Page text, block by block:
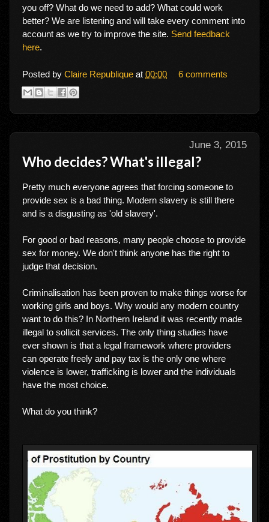
you off? What do we need to add? What could work
better? We are listening and will take every comment into
account as we try to improve the site. Send feedback
here.
Posted by Claire Republique at 00:00 6 comments
June 3, 2015
Who decides? What's illegal?
Pretty much everyone agrees that forcing someone to
provide sex is a bad thing. Modern slavery is still there
and is a disgusting as 'old slavery'.
For good or bad reasons, many people choose to provide
sex for money. We don't think anyone has the right to
judge that decision.
Criminalisation has been proven to make things worse for
working girls and boys. Why would any modern country
want to do this? In Northern Ireland it was recently made
illegal to sollicit services. The only thing studies have
ever shown is that a legal framework where providers
can operate freely and pay tax is the only one where
violence is lower, trafficking is lower and the individuals
have the most choice.
What do you think?